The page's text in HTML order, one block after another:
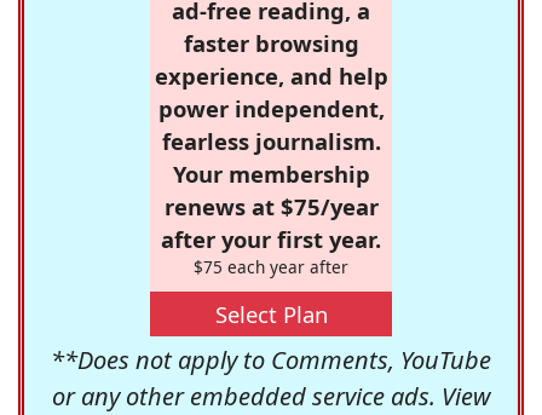
ad-free reading, a
faster browsing
experience, and help
power independent,
fearless journalism.
Your membership
renews at $75/year
after your first year.
$75 each year after
Select Plan
**Does not apply to Comments, YouTube
or any other embedded service ads. View